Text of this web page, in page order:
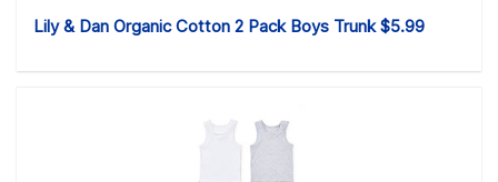
Lily & Dan Organic Cotton 2 Pack Boys Trunk $5.99